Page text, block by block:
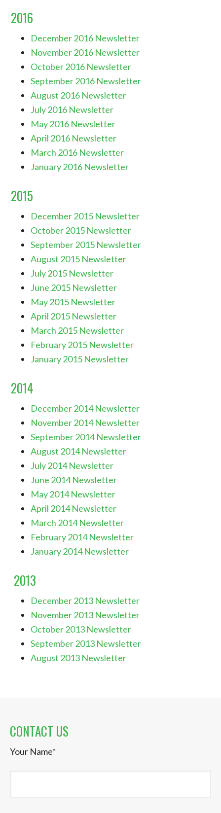
2016
December 2016 Newsletter
November 2016 Newsletter
October 2016 Newsletter
September 2016 Newsletter
August 2016 Newsletter
July 2016 Newsletter
May 2016 Newsletter
April 2016 Newsletter
March 2016 Newsletter
January 2016 Newsletter
2015
December 2015 Newsletter
October 2015 Newsletter
September 2015 Newsletter
August 2015 Newsletter
July 2015 Newsletter
June 2015 Newsletter
May 2015 Newsletter
April 2015 Newsletter
March 2015 Newsletter
February 2015 Newsletter
January 2015 Newsletter
2014
December 2014 Newsletter
November 2014 Newsletter
September 2014 Newsletter
August 2014 Newsletter
July 2014 Newsletter
June 2014 Newsletter
May 2014 Newsletter
April 2014 Newsletter
March 2014 Newsletter
February 2014 Newsletter
January 2014 Newsletter
2013
December 2013 Newsletter
November 2013 Newsletter
October 2013 Newsletter
September 2013 Newsletter
August 2013 Newsletter
CONTACT US
Your Name*